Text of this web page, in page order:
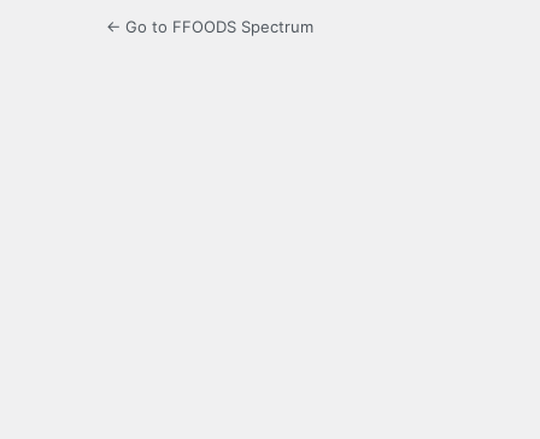
← Go to FFOODS Spectrum